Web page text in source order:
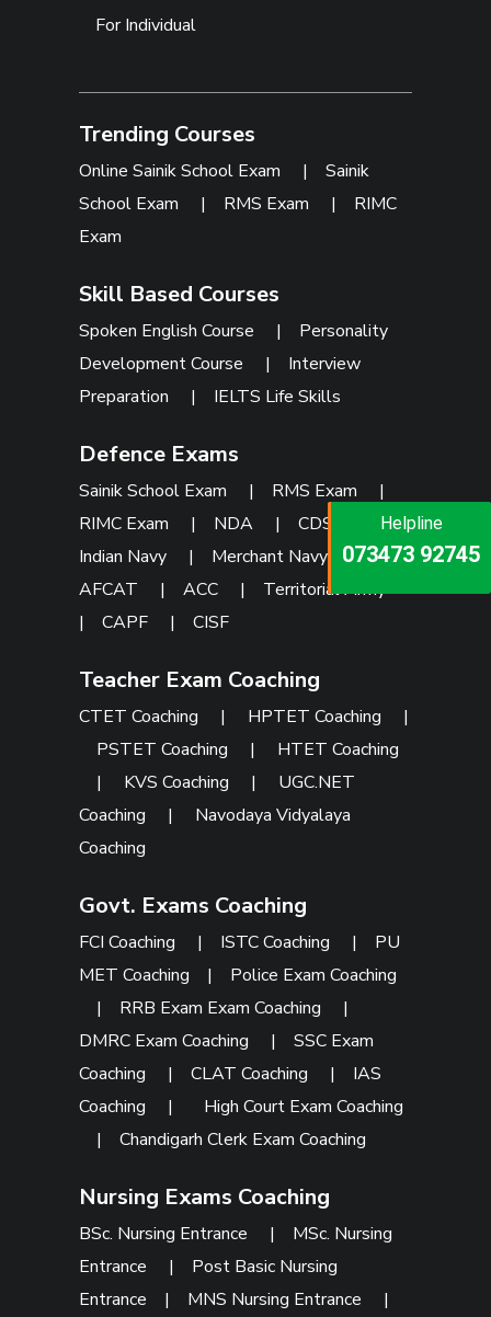
Helpline
073473 92745
Helpline
073473 92745
Helpline
086999 26347
For Individual
Trending Courses
Online Sainik School Exam |Sainik
School Exam | RMS Exam | RIMC
Exam
Skill Based Courses
Spoken English Course | Personality
Development Course | Interview
Preparation | IELTS Life Skills
Defence Exams
Sainik School Exam | RMS Exam
|
RIMC Exam
| NDA |CDS
Indian Navy
| Merchant Navy
|
AFCAT
|ACC | Territorial Army
|CAPF |CISF
Teacher Exam Coaching
CTET Coaching | HPTET Coaching
|
PSTET Coaching
| HTET Coaching
| KVS Coaching | UGC.NET
Coaching
| Navodaya Vidyalaya
Coaching
Govt. Exams Coaching
FCI Coaching | ISTC Coaching | PU
MET Coaching | Police Exam Coaching
| RRB Exam Exam Coaching
|
DMRC Exam Coaching
|SSC Exam
Coaching
|CLAT Coaching | IAS
Coaching
| High Court Exam Coaching
|Chandigarh Clerk Exam Coaching
Nursing Exams Coaching
BSc. Nursing Entrance | MSc. Nursing
Entrance
| Post Basic Nursing
Entrance | MNS Nursing Entrance |